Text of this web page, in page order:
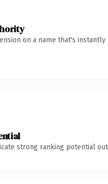
on a name that's
strong ranking potential